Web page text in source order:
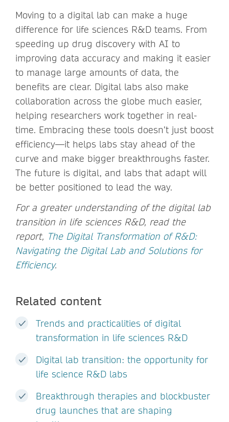
Moving to a digital lab can make a huge
difference for life sciences R&D teams. From
speeding up drug discovery with AI to
improving data accuracy and making it easier
to manage large amounts of data, the
benefits are clear. Digital labs also make
collaboration across the globe much easier,
helping researchers work together in real-
time. Embracing these tools doesn’t just boost
efficiency—it helps labs stay ahead of the
curve and make bigger breakthroughs faster.
The future is digital, and labs that adapt will
be better positioned to lead the way.
For a greater understanding of the digital lab
transition in life sciences R&D, read the
report, The Digital Transformation of R&D:
Navigating the Digital Lab and Solutions for
Efficiency.
Related content
Trends and practicalities of digital
transformation in life sciences R&D
Digital lab transition: the opportunity for
life science R&D labs
Breakthrough therapies and blockbuster
drug launches that are shaping